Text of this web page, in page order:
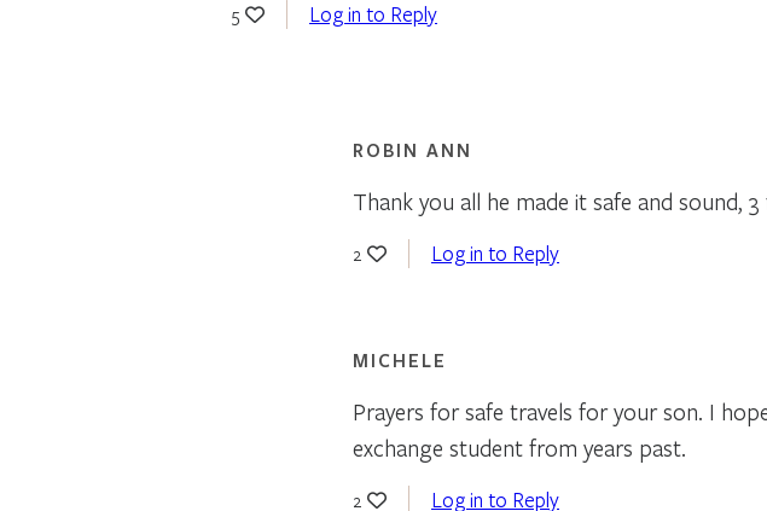
5 Log in to Reply
ROBIN ANN
Thank you all he made it safe and sound,
2 Log in to Reply
MICHELE
Prayers for safe travels for your son. I
exchange student from years past.
2 Log in to Reply